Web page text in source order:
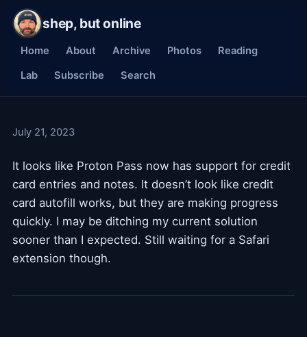
shep, but online
Home About Archive Photos
Reading
Lab
Subscribe Search
July 21, 2023
It looks like Proton Pass now has support for credit
card entries and notes. It doesn’t look like credit
card autofill works, but they are making progress
quickly. I may be ditching my current solution
sooner than I expected. Still waiting for a Safari
extension though.